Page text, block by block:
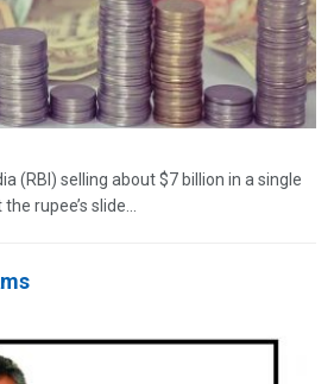
(RBI) selling about $7 billion in a single
rupee’s slide...